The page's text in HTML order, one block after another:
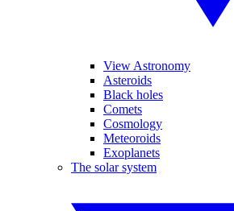
View Astronomy
Asteroids
Black holes
Comets
Cosmology
Meteoroids
Exoplanets
The solar system